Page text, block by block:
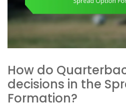
How do
decisions in the
Formation?